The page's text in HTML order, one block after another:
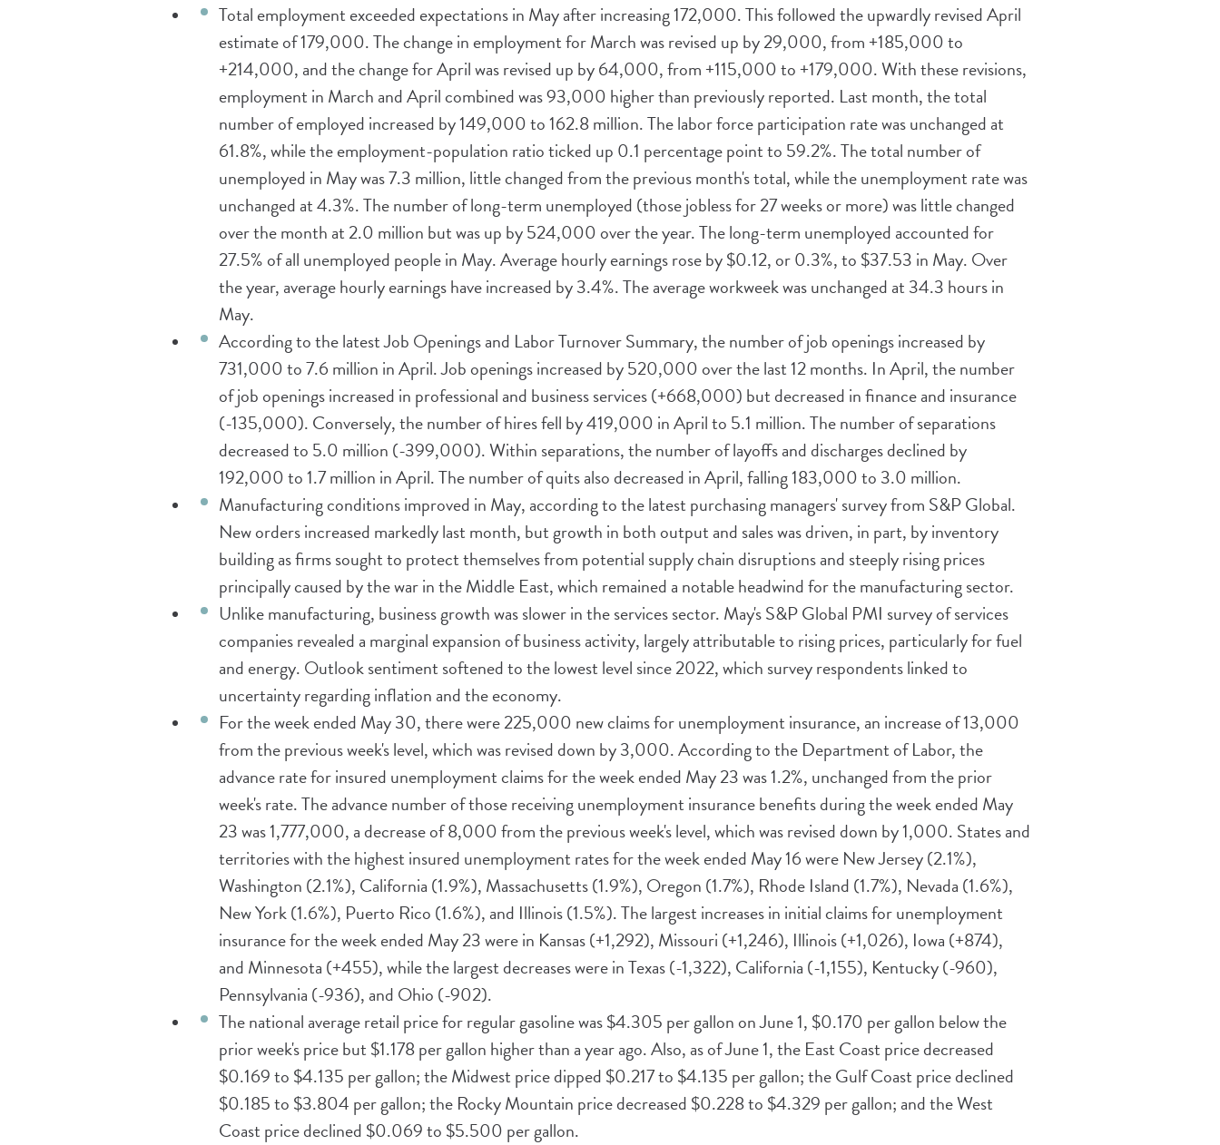
Total employment exceeded expectations in May after increasing 172,000. This followed the upwardly revised April
estimate of 179,000. The change in employment for March was revised up by 29,000, from +185,000 to
+214,000, and the change for April was revised up by 64,000, from +115,000 to +179,000. With these revisions,
employment in March and April combined was 93,000 higher than previously reported. Last month, the total
number of employed increased by 149,000 to 162.8 million. The labor force participation rate was unchanged at
61.8%, while the employment-population ratio ticked up 0.1 percentage point to 59.2%. The total number of
unemployed in May was 7.3 million, little changed from the previous month's total, while the unemployment rate was
unchanged at 4.3%. The number of long-term unemployed (those jobless for 27 weeks or more) was little changed
over the month at 2.0 million but was up by 524,000 over the year. The long-term unemployed accounted for
27.5% of all unemployed people in May. Average hourly earnings rose by $0.12, or 0.3%, to $37.53 in May. Over
the year, average hourly earnings have increased by 3.4%. The average workweek was unchanged at 34.3 hours in
May.
According to the latest Job Openings and Labor Turnover Summary, the number of job openings increased by
731,000 to 7.6 million in April. Job openings increased by 520,000 over the last 12 months. In April, the number
of job openings increased in professional and business services (+668,000) but decreased in finance and insurance
(-135,000). Conversely, the number of hires fell by 419,000 in April to 5.1 million. The number of separations
decreased to 5.0 million (-399,000). Within separations, the number of layoffs and discharges declined by
192,000 to 1.7 million in April. The number of quits also decreased in April, falling 183,000 to 3.0 million.
Manufacturing conditions improved in May, according to the latest purchasing managers' survey from S&P Global.
New orders increased markedly last month, but growth in both output and sales was driven, in part, by inventory
building as firms sought to protect themselves from potential supply chain disruptions and steeply rising prices
principally caused by the war in the Middle East, which remained a notable headwind for the manufacturing sector.
Unlike manufacturing, business growth was slower in the services sector. May's S&P Global PMI survey of services
companies revealed a marginal expansion of business activity, largely attributable to rising prices, particularly for fuel
and energy. Outlook sentiment softened to the lowest level since 2022, which survey respondents linked to
uncertainty regarding inflation and the economy.
For the week ended May 30, there were 225,000 new claims for unemployment insurance, an increase of 13,000
from the previous week's level, which was revised down by 3,000. According to the Department of Labor, the
advance rate for insured unemployment claims for the week ended May 23 was 1.2%, unchanged from the prior
week's rate. The advance number of those receiving unemployment insurance benefits during the week ended May
23 was 1,777,000, a decrease of 8,000 from the previous week's level, which was revised down by 1,000. States and
territories with the highest insured unemployment rates for the week ended May 16 were New Jersey (2.1%),
Washington (2.1%), California (1.9%), Massachusetts (1.9%), Oregon (1.7%), Rhode Island (1.7%), Nevada (1.6%),
New York (1.6%), Puerto Rico (1.6%), and Illinois (1.5%). The largest increases in initial claims for unemployment
insurance for the week ended May 23 were in Kansas (+1,292), Missouri (+1,246), Illinois (+1,026), Iowa (+874),
and Minnesota (+455), while the largest decreases were in Texas (-1,322), California (-1,155), Kentucky (-960),
Pennsylvania (-936), and Ohio (-902).
The national average retail price for regular gasoline was $4.305 per gallon on June 1, $0.170 per gallon below the
prior week's price but $1.178 per gallon higher than a year ago. Also, as of June 1, the East Coast price decreased
$0.169 to $4.135 per gallon; the Midwest price dipped $0.217 to $4.135 per gallon; the Gulf Coast price declined
$0.185 to $3.804 per gallon; the Rocky Mountain price decreased $0.228 to $4.329 per gallon; and the West
Coast price declined $0.069 to $5.500 per gallon.